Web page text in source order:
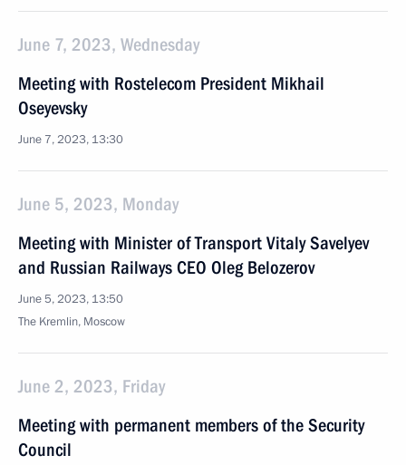
June 7, 2023, Wednesday
Meeting with Rostelecom President Mikhail
Oseyevsky
June 7, 2023, 13:30
June 5, 2023, Monday
Meeting with Minister of Transport Vitaly Savelyev
and Russian Railways CEO Oleg Belozerov
June 5, 2023, 13:50
The Kremlin, Moscow
June 2, 2023, Friday
Meeting with permanent members of the Security
Council